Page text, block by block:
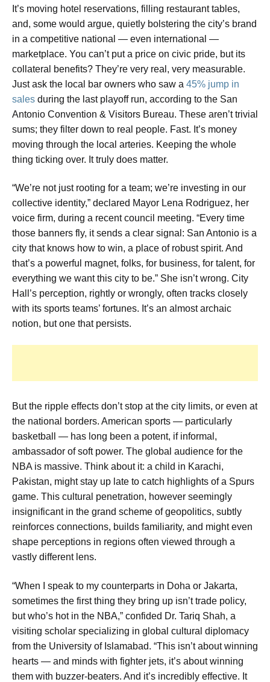
It’s moving hotel reservations, filling restaurant tables,
and, some would argue, quietly bolstering the city’s brand
in a competitive national — even international —
marketplace. You can’t put a price on civic pride, but its
collateral benefits? They’re very real, very measurable.
Just ask the local bar owners who saw a 45% jump in
sales during the last playoff run, according to the San
Antonio Convention & Visitors Bureau. These aren’t trivial
sums; they filter down to real people. Fast. It’s money
moving through the local arteries. Keeping the whole
thing ticking over. It truly does matter.
“We’re not just rooting for a team; we’re investing in our
collective identity,” declared Mayor Lena Rodriguez, her
voice firm, during a recent council meeting. “Every time
those banners fly, it sends a clear signal: San Antonio is a
city that knows how to win, a place of robust spirit. And
that’s a powerful magnet, folks, for business, for talent, for
everything we want this city to be.” She isn’t wrong. City
Hall’s perception, rightly or wrongly, often tracks closely
with its sports teams’ fortunes. It’s an almost archaic
notion, but one that persists.
But the ripple effects don’t stop at the city limits, or even at
the national borders. American sports — particularly
basketball — has long been a potent, if informal,
ambassador of soft power. The global audience for the
NBA is massive. Think about it: a child in Karachi,
Pakistan, might stay up late to catch highlights of a Spurs
game. This cultural penetration, however seemingly
insignificant in the grand scheme of geopolitics, subtly
reinforces connections, builds familiarity, and might even
shape perceptions in regions often viewed through a
vastly different lens.
“When I speak to my counterparts in Doha or Jakarta,
sometimes the first thing they bring up isn’t trade policy,
but who’s hot in the NBA,” confided Dr. Tariq Shah, a
visiting scholar specializing in global cultural diplomacy
from the University of Islamabad. “This isn’t about winning
hearts — and minds with fighter jets, it’s about winning
them with buzzer-beaters. And it’s incredibly effective. It